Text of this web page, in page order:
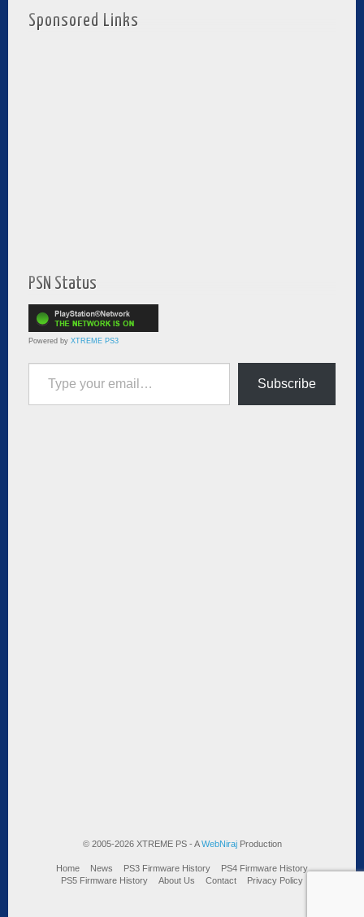
Sponsored Links
PSN Status
Powered by XTREME PS3
Type your email…
Subscribe
© 2005-2026 XTREME PS - AWebNirajProduction
Home News PS3 Firmware History
PS4 Firmware History
PS5 Firmware History
About Us Contact Privacy Policy